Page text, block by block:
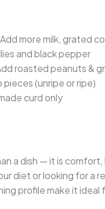
more milk, grated
and black pepper
roasted peanuts &
pieces (unripe or ripe)
curd only
a dish — it is
diet or looking for
profile make it